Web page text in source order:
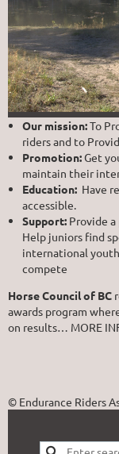
Our mission:To
riders and to
Promotion:Get
maintain their
Education: Have
accessible.
Support: Provide
Help juniors find
international
compete
Horse Council of BC
awards program
on results… MORE
© Endurance Riders